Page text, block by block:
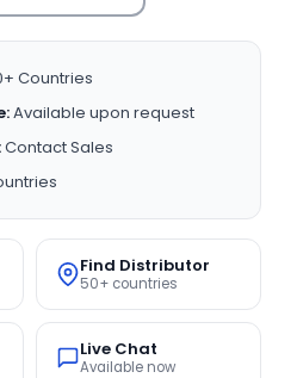
Countries
Available upon request
Contact Sales
Find Distributor
50+ countries
Live Chat
Available now